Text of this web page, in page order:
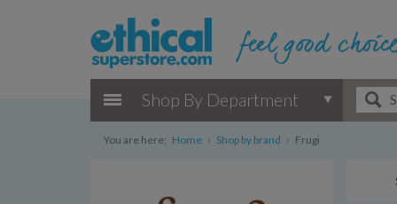
Shop By Department
You are here: Home › Shop by brand › Frugi